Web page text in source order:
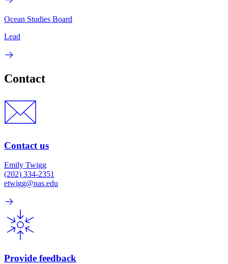
Ocean Studies Board
Lead
Contact
Contact us
Emily Twigg
(202) 334-2351
etwigg@nas.edu
Provide feedback